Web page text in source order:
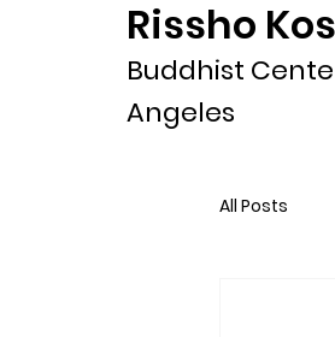
Rissho
Buddhist
Angeles
All Posts